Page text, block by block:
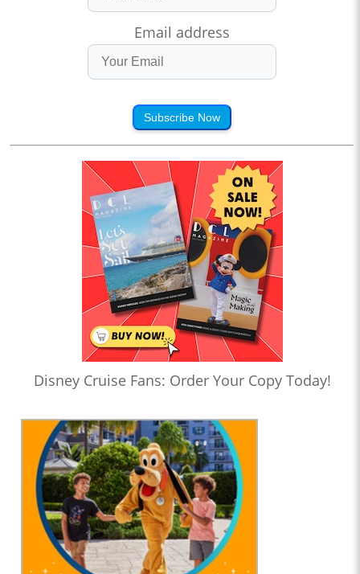
Email address
Subscribe Now
Disney Cruise Fans: Order Your Copy Today!